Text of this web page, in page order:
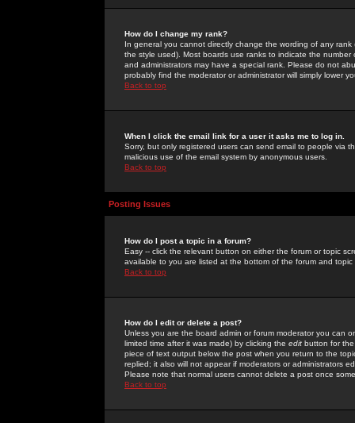
How do I change my rank?
In general you cannot directly change the wording of any
the style used). Most boards use ranks to indicate the
and administrators may have a special rank. Please do not
probably find the moderator or administrator will simply lower
Back to top
When I click the email link for a user it asks me to log in.
Sorry, but only registered users can send email to people via
malicious use of the email system by anonymous users.
Back to top
Posting Issues
How do I post a topic in a forum?
Easy -- click the relevant button on either the forum or topic
available to you are listed at the bottom of the forum and
Back to top
How do I edit or delete a post?
Unless you are the board admin or forum moderator you can
limited time after it was made) by clicking the edit button for
piece of text output below the post when you return to the
replied; it also will not appear if moderators or administrators
Please note that normal users cannot delete a post once
Back to top